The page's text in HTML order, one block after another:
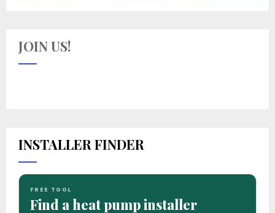
JOIN US!
INSTALLER FINDER